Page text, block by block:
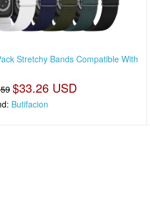
Stretchy Bands Compatible With
$33.26 USD
Butifacion